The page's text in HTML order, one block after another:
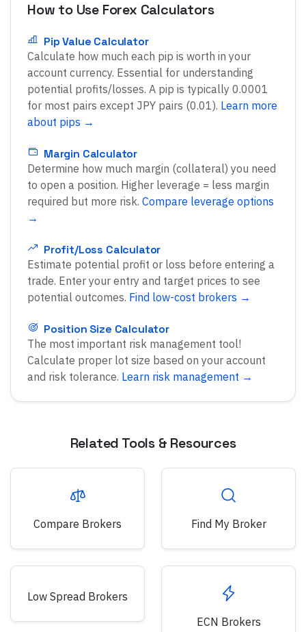
How to Use Forex Calculators
Pip Value Calculator
Calculate how much each pip is worth in your
account currency. Essential for understanding
potential profits/losses. A pip is typically 0.0001
for most pairs except JPY pairs (0.01). Learn more
about pips →
Margin Calculator
Determine how much margin (collateral) you need
to open a position. Higher leverage = less margin
required but more risk. Compare leverage options
→
Profit/Loss Calculator
Estimate potential profit or loss before entering a
trade. Enter your entry and target prices to see
potential outcomes. Find low-cost brokers →
Position Size Calculator
The most important risk management tool!
Calculate proper lot size based on your account
and risk tolerance. Learn risk management →
Related Tools & Resources
Compare Brokers Find My Broker
Low Spread Brokers
ECN Brokers